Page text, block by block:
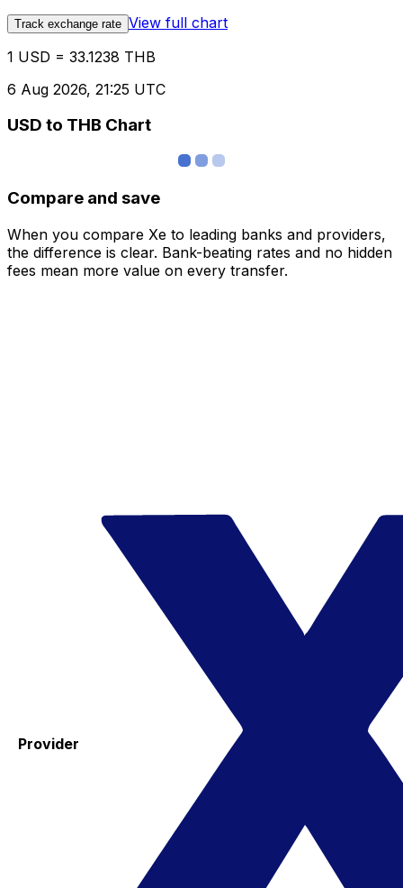
Track exchange rate View full chart
1 USD = 33.1238 THB
6 Aug 2026, 21:25 UTC
USD to THB Chart
Compare and save
When you compare Xe to leading banks and providers,
the difference is clear. Bank-beating rates and no hidden
fees mean more value on every transfer.
Provider